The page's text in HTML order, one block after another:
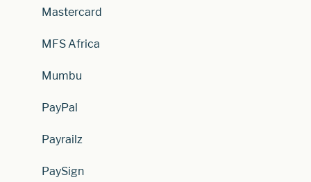
Mastercard
MFS Africa
Mumbu
PayPal
Payrailz
PaySign